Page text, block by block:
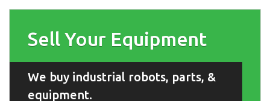
Sell Your Equipment
We buy industrial robots, parts, &
equipment.